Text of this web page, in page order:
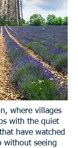
where villages
with the quiet
have watched
without seeing